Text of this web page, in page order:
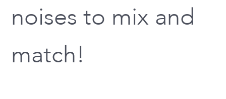
noises to mix and
match!